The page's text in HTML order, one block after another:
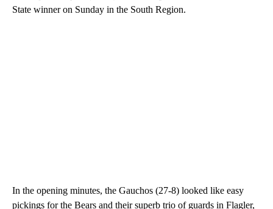
State winner on Sunday in the South Region.
In the opening minutes, the Gauchos (27-8) looked like easy
pickings for the Bears and their superb trio of guards in Flagler,